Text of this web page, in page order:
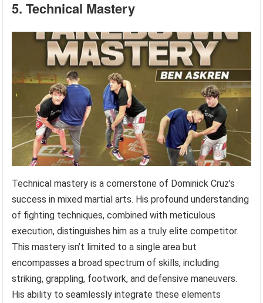
5. Technical Mastery
Technical mastery is a cornerstone of Dominick Cruz’s
success in mixed martial arts. His profound understanding
of fighting techniques, combined with meticulous
execution, distinguishes him as a truly elite competitor.
This mastery isn’t limited to a single area but
encompasses a broad spectrum of skills, including
striking, grappling, footwork, and defensive maneuvers.
His ability to seamlessly integrate these elements